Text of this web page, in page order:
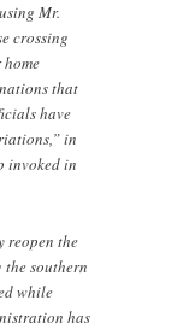
Mr.
crossing
that
have
in
invoked in
reopen the
the southern
while
has